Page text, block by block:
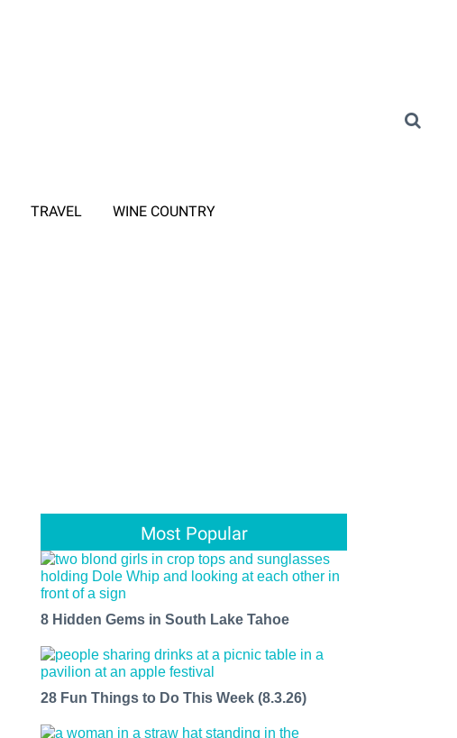
TRAVEL WINE COUNTRY
Most Popular
8 Hidden Gems in South Lake Tahoe
28 Fun Things to Do This Week (8.3.26)